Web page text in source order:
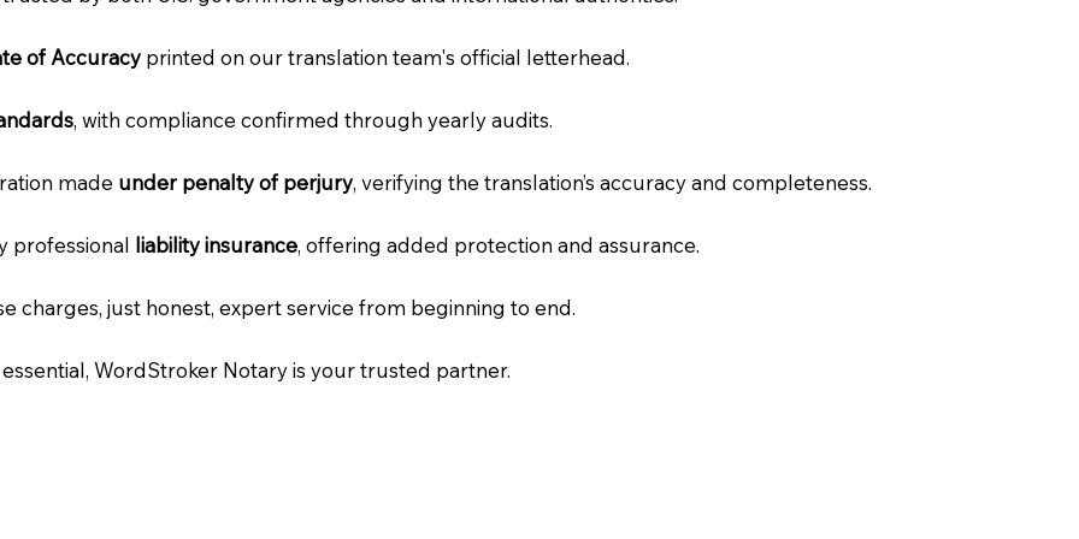
of Accuracy printed on our translation team's official letterhead.
, with compliance confirmed through yearly audits.
made under penalty of perjury, verifying the translation’s accuracy and completeness.
professional liability insurance, offering added protection and assurance.
charges, just honest, expert service from beginning to end.
WordStroker Notary is your trusted partner.